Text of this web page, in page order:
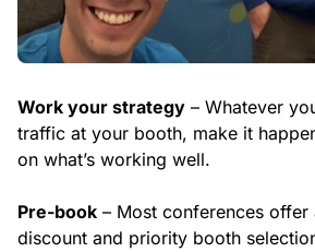
Work your strategy – Whatever
traffic at your booth, make it
on what’s working well.
Pre-book – Most conferences offer
discount and priority booth